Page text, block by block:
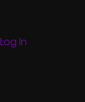
Log In